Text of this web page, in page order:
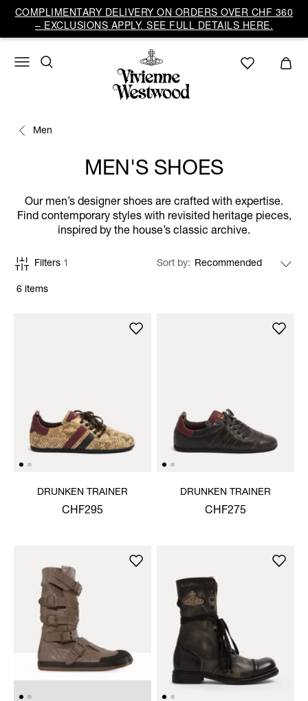
COMPLIMENTARY DELIVERY ON ORDERS OVER CHF 360
– EXCLUSIONS APPLY. SEE FULL DETAILS HERE.
Men
MEN'S SHOES
Our men’s designer shoes are crafted with expertise.
Find contemporary styles with revisited heritage pieces,
inspired by the house’s classic archive.
6 items
Filters 1 Sort by
DRUNKEN TRAINER
CHF295
DRUNKEN TRAINER
CHF275